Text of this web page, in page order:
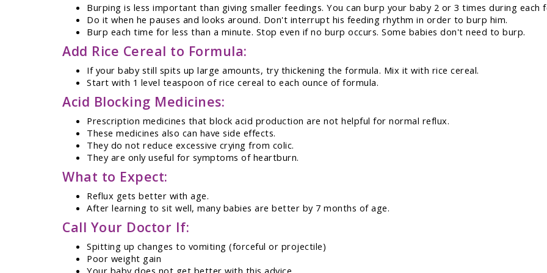
Burping is less important than giving smaller feedings. You can burp your baby 2 or 3 times during each
Do it when he pauses and looks around. Don't interrupt his feeding rhythm in order to burp him.
Burp each time for less than a minute. Stop even if no burp occurs. Some babies don't need to burp.
Add Rice Cereal to Formula:
If your baby still spits up large amounts, try thickening the formula. Mix it with rice cereal.
Start with 1 level teaspoon of rice cereal to each ounce of formula.
Acid Blocking Medicines:
Prescription medicines that block acid production are not helpful for normal reflux.
These medicines also can have side effects.
They do not reduce excessive crying from colic.
They are only useful for symptoms of heartburn.
What to Expect:
Reflux gets better with age.
After learning to sit well, many babies are better by 7 months of age.
Call Your Doctor If:
Spitting up changes to vomiting (forceful or projectile)
Poor weight gain